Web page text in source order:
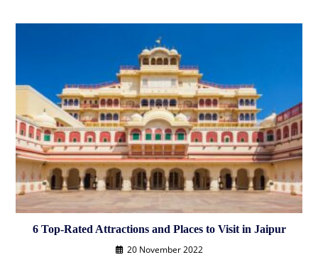
6 Top-Rated Attractions and Places to Visit in Jaipur
20 November 2022